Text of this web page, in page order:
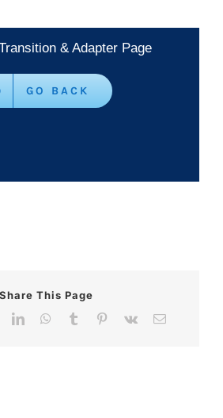
& Adapter Page
GO BACK
Share This Page
LinkedInWhatsApp
Tumblr Pinterest
Vk Email